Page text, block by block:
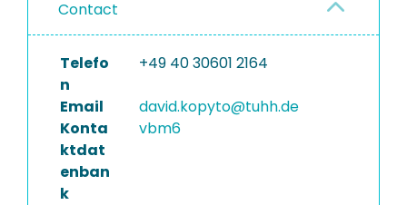
Contact
Telefo
n
+49 40 30601 2164
Email
david.kopyto@tuhh.de
Konta
ktdat
enban
k
vbm6